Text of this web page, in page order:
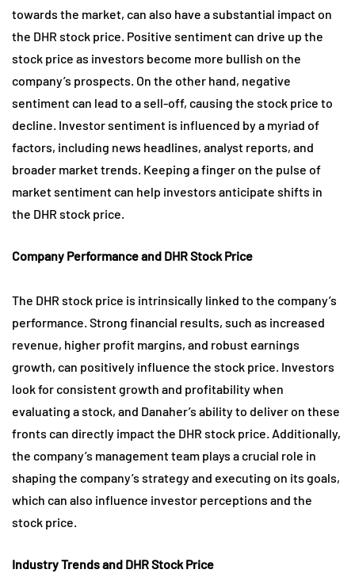
towards the market, can also have a substantial impact on
the DHR stock price. Positive sentiment can drive up the
stock price as investors become more bullish on the
company’s prospects. On the other hand, negative
sentiment can lead to a sell-off, causing the stock price to
decline. Investor sentiment is influenced by a myriad of
factors, including news headlines, analyst reports, and
broader market trends. Keeping a finger on the pulse of
market sentiment can help investors anticipate shifts in
the DHR stock price.
Company Performance and DHR Stock Price
The DHR stock price is intrinsically linked to the company’s
performance. Strong financial results, such as increased
revenue, higher profit margins, and robust earnings
growth, can positively influence the stock price. Investors
look for consistent growth and profitability when
evaluating a stock, and Danaher’s ability to deliver on these
fronts can directly impact the DHR stock price. Additionally,
the company’s management team plays a crucial role in
shaping the company’s strategy and executing on its goals,
which can also influence investor perceptions and the
stock price.
Industry Trends and DHR Stock Price